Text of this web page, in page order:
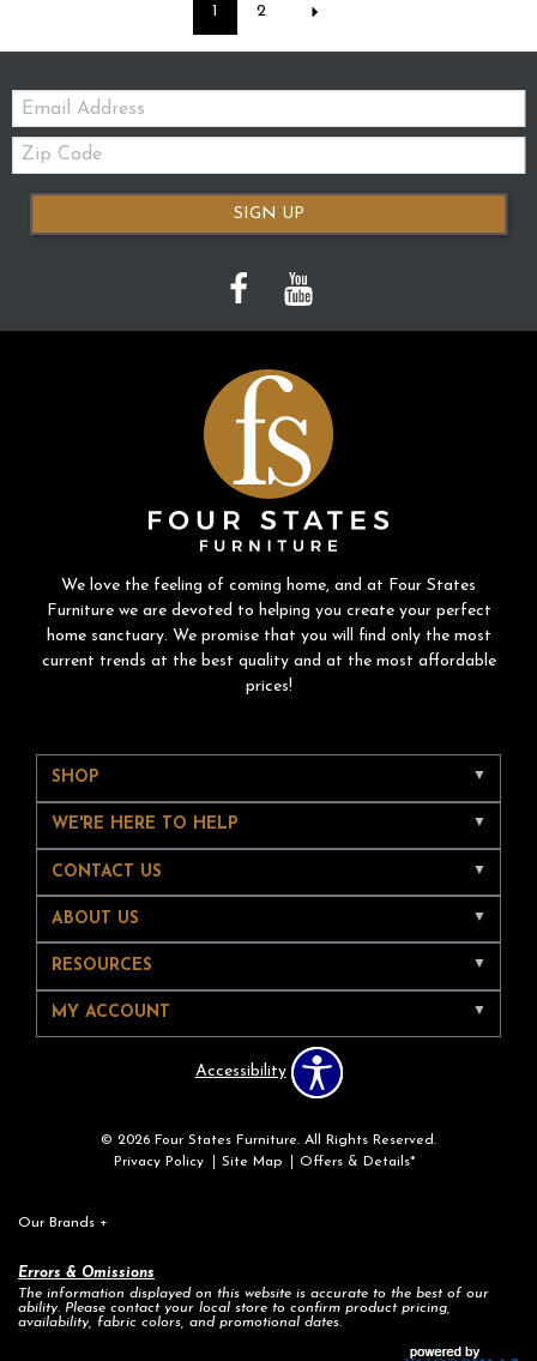
1 2
Email:
Zip
Code
SIGN UP
We love the feeling of coming home, and at Four States
Furniture we are devoted to helping you create your perfect
home sanctuary. We promise that you will find only the most
current trends at the best quality and at the most affordable
prices!
SHOP
WE'RE HERE TO HELP
CONTACT US
ABOUT US
RESOURCES
MY ACCOUNT
Accessibility
© 2026 Four States Furniture. All Rights Reserved.
Privacy Policy
Site Map Offers & Details*
Our Brands +
Errors & Omissions
The information displayed on this website is accurate to the best of our
ability. Please contact your local store to confirm product pricing,
availability, fabric colors, and promotional dates.